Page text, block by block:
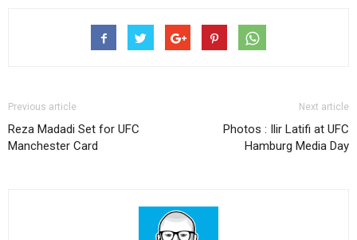
Previous article
Reza Madadi Set for UFC
Manchester Card
Next article
Photos : Ilir Latifi at UFC
Hamburg Media Day